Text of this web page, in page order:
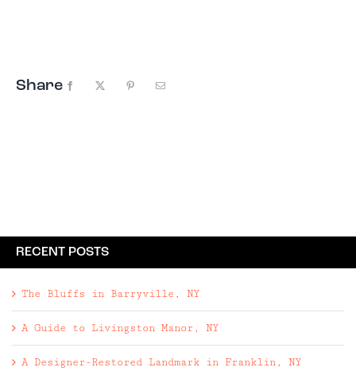
Share Facebook Pinterest
RECENT POSTS
The Bluffs in Barryville, NY
A Guide to Livingston Manor, NY
A Designer-Restored Landmark in Franklin, NY